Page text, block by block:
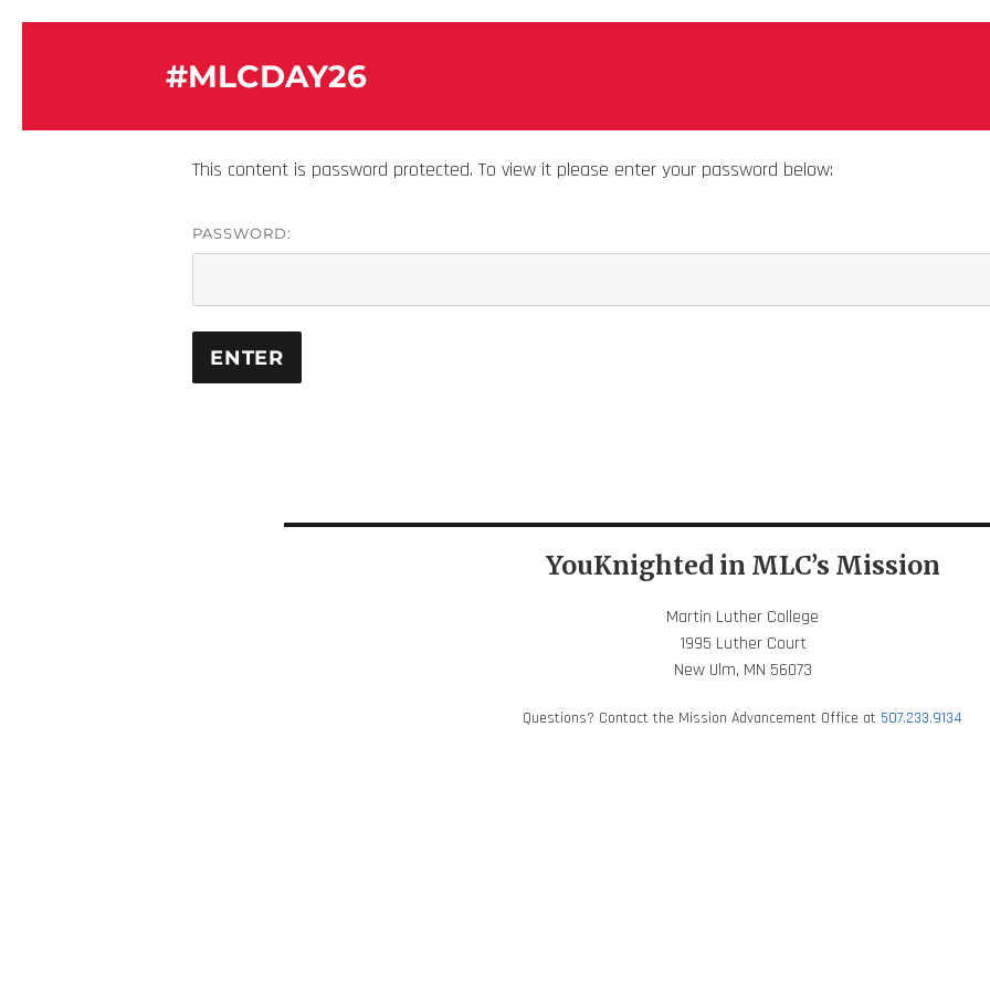
#MLCDAY26
This content is password protected. To view it please enter your password below:
PASSWORD:
YouKnighted in MLC’s Mission
Martin Luther College
1995 Luther Court
New Ulm, MN 56073
Questions? Contact the Mission Advancement Office at 507.233.9134